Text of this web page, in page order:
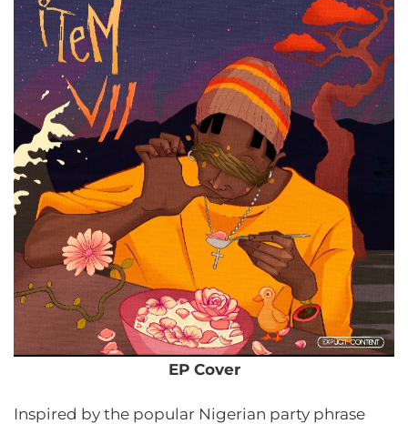
EP Cover
Inspired by the popular Nigerian party phrase